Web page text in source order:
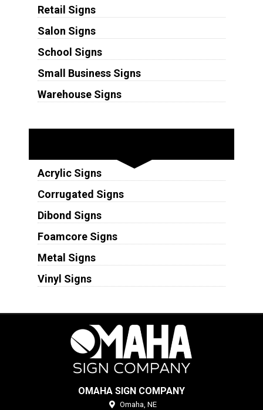
Retail Signs
Salon Signs
School Signs
Small Business Signs
Warehouse Signs
Acrylic Signs
Corrugated Signs
Dibond Signs
Foamcore Signs
Metal Signs
Vinyl Signs
OMAHA SIGN COMPANY
Omaha, NE